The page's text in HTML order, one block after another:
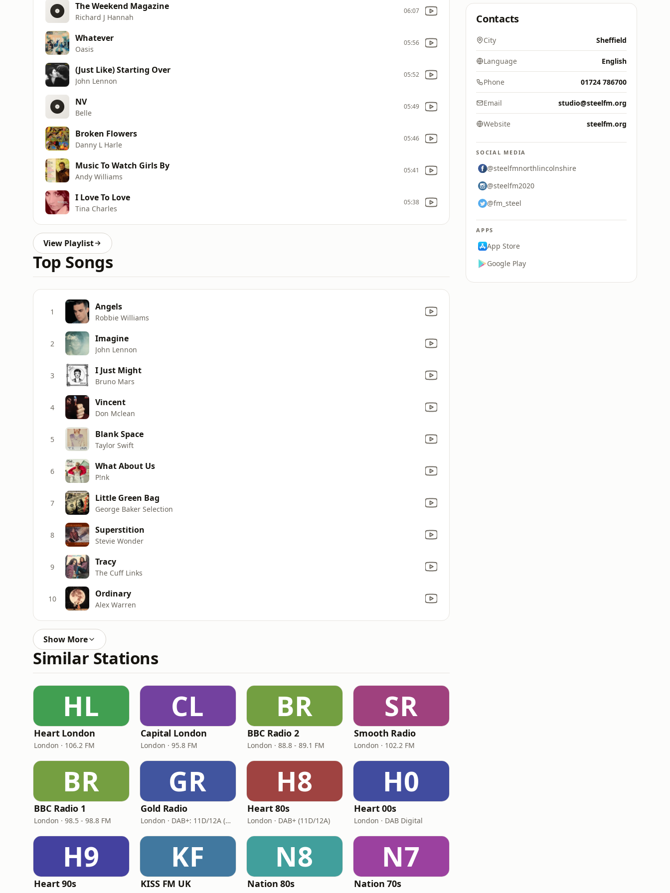
The Weekend Magazine
Richard J Hannah
06:07
Whatever
Oasis
05:56
(Just Like) Starting Over
John Lennon
05:52
NV
Belle
05:49
Broken Flowers
Danny L Harle
05:46
Music To Watch Girls By
Andy Williams
05:41
I Love To Love
Tina Charles
05:38
View Playlist
Top Songs
1 Angels
Robbie Williams
2 Imagine
John Lennon
3 I Just Might
Bruno Mars
4 Vincent
Don Mclean
5 Blank Space
Taylor Swift
6 What About Us
P!nk
7 Little Green Bag
George Baker Selection
8 Superstition
Stevie Wonder
9 Tracy
The Cuff Links
10 Ordinary
Alex Warren
Show More
Similar Stations
HL
Heart London
London · 106.2 FM
CL
Capital London
London · 95.8 FM
BR
BBC Radio 2
London · 88.8 - 89.1 FM
SR
Smooth Radio
London · 102.2 FM
BR
BBC Radio 1
London · 98.5 - 98.8 FM
GR
Gold Radio
London · DAB+: 11D/12A (UK)
H8
Heart 80s
London · DAB+ (11D/12A)
H0
Heart 00s
London · DAB Digital
H9
Heart 90s
KF
KISS FM UK
N8
Nation 80s
N7
Nation 70s
Contacts
City Sheffield
Language English
Phone 01724 786700
Email studio@steelfm.org
Website steelfm.org
SOCIAL MEDIA
@steelfmnorthlincolnshire
@steelfm2020
@fm_steel
APPS
App Store
Google Play